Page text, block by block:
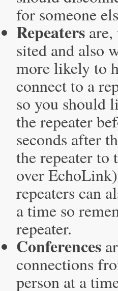
for someone
Repeaters
sited and also
more likely to
connect to a
so you should
the repeater
seconds after
the repeater
over
repeaters can
a time so
repeater.
Conferences
connections
person at a